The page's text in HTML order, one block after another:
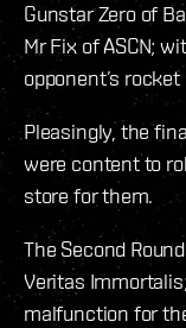
Gunstar Zero of
Mr Fix of ASCN;
opponent’s
Pleasingly, the
were content to
store for them.
The Second
Veritas
malfunction for